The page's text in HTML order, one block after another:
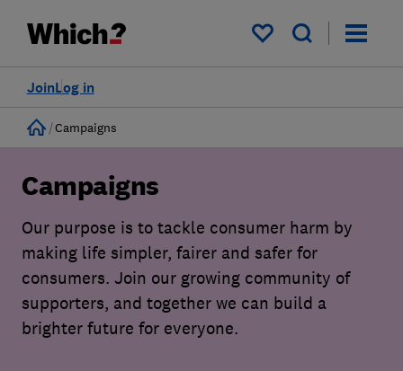
My saved items
Log in
Join
Home
Campaigns
Campaigns
Our purpose is to tackle consumer harm by
making life simpler, fairer and safer for
consumers. Join our growing community of
supporters, and together we can build a
brighter future for everyone.